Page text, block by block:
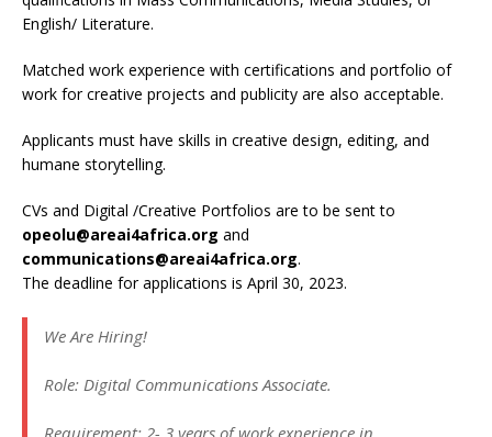
English/ Literature.
Matched work experience with certifications and portfolio of
work for creative projects and publicity are also acceptable.
Applicants must have skills in creative design, editing, and
humane storytelling.
CVs and Digital /Creative Portfolios are to be sent to
opeolu@areai4africa.org and
communications@areai4africa.org.
The deadline for applications is April 30, 2023.
We Are Hiring!
Role: Digital Communications Associate.